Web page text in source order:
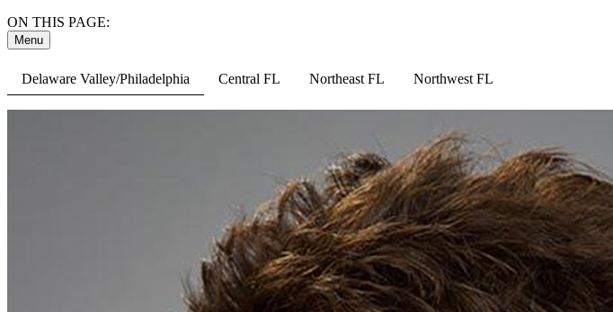
ON THIS PAGE:
Menu
Delaware Valley/Philadelphia Central FL Northeast FL Northwest FL